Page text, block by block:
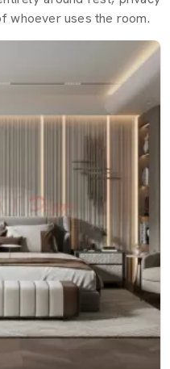
whoever uses the room.